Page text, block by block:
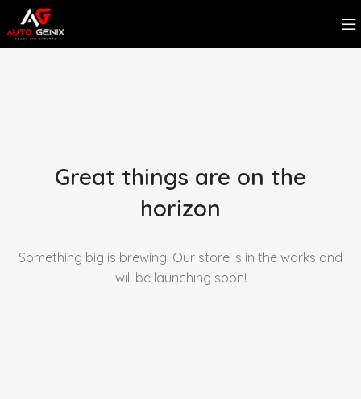
Great things are on the
horizon
Something big is brewing! Our store is in the works and
will be launching soon!